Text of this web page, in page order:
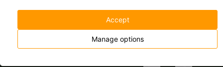
Whistleblower
channel
Privacy Policy
Cost of a call to
landline
Accept
Manage options